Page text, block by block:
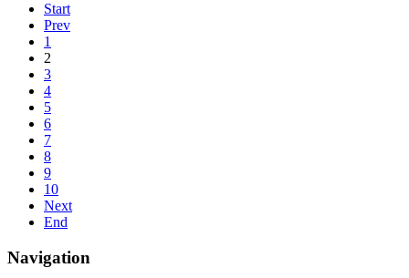
Start
Prev
1
2
3
4
5
6
7
8
9
10
Next
End
Navigation